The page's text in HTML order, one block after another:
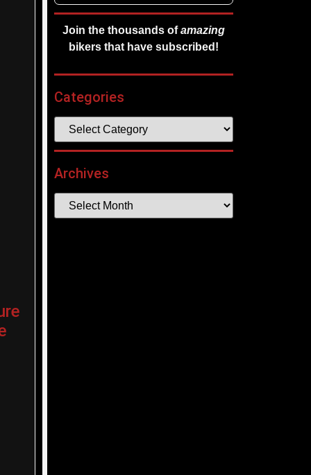
Join the thousands ofamazing
bikers that have subscribed!
Categories
Archives